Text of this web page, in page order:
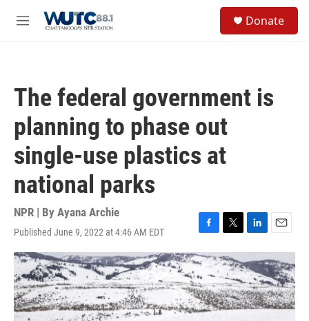
M
Donate
The federal government is
planning to phase out
single-use plastics at
national parks
NPR | By Ayana Archie
Published June 9, 2022 at 4:46 AM EDT
F
a
c
e
b
o
o
T
w
i
t
t
e
r
L
i
n
k
e
d
I
E
m
a
i
l